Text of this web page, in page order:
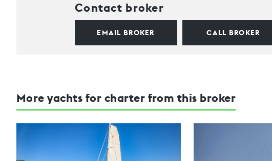
Contact broker
EMAIL BROKER CALL BROKER
More yachts for charter from this broker